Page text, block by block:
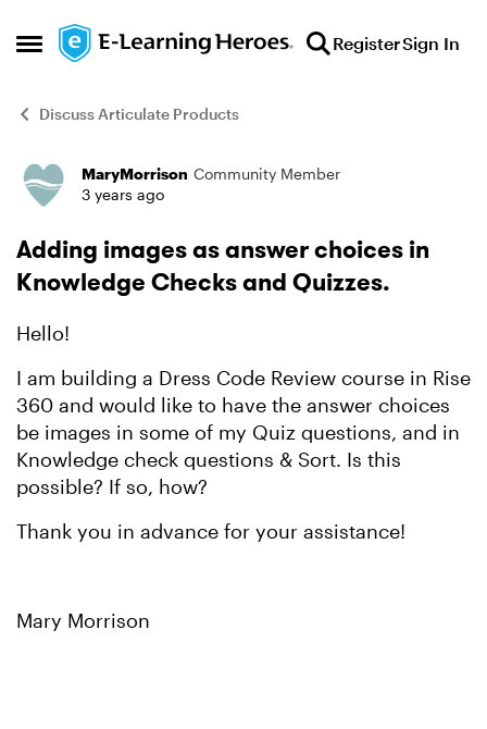
Open Side Menu
Skip to content RegisterSign In
Discuss Articulate Products
Forum Discussion
MaryMorrison Community Member
3 years ago
Adding images as answer choices in
Knowledge Checks and Quizzes.
Hello!
I am building a Dress Code Review course in Rise
360 and would like to have the answer choices
be images in some of my Quiz questions, and in
Knowledge check questions & Sort. Is this
possible? If so, how?
Thank you in advance for your assistance!
Mary Morrison